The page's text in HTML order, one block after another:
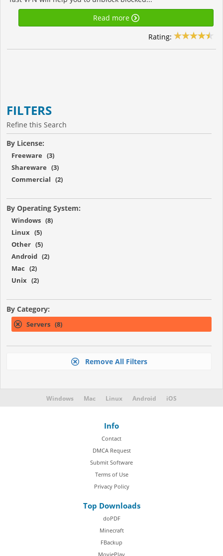
Read more
Rating:
FILTERS
Refine this Search
By License:
Freeware (3)
Shareware (3)
Commercial (2)
By Operating System:
Windows (8)
Linux (5)
Other (5)
Android (2)
Mac (2)
Unix (2)
By Category:
Servers (8)
Remove All Filters
Windows Mac Linux Android iOS
Info
Contact
DMCA Request
Submit Software
Terms of Use
Privacy Policy
Top Downloads
doPDF
Minecraft
FBackup
MoviePlay